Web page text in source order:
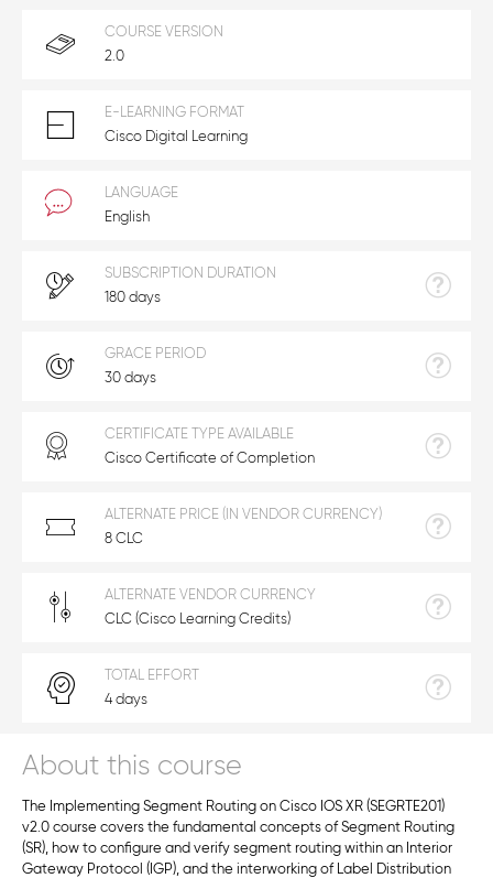
About this course
The Implementing Segment Routing on Cisco IOS XR (SEGRTE201)
v2.0 course covers the fundamental concepts of Segment Routing
(SR), how to configure and verify segment routing within an Interior
Gateway Protocol (IGP), and the interworking of Label Distribution
COURSE VERSION
2.0
E-LEARNING FORMAT
Cisco Digital Learning
LANGUAGE
English
SUBSCRIPTION DURATION
180 days
GRACE PERIOD
30 days
CERTIFICATE TYPE AVAILABLE
Cisco Certificate of Completion
ALTERNATE PRICE (IN VENDOR CURRENCY)
8 CLC
ALTERNATE VENDOR CURRENCY
CLC (Cisco Learning Credits)
TOTAL EFFORT
4 days